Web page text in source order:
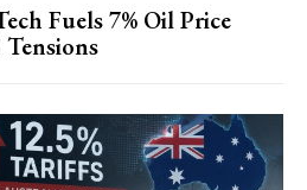
Fuels 7% Oil Price